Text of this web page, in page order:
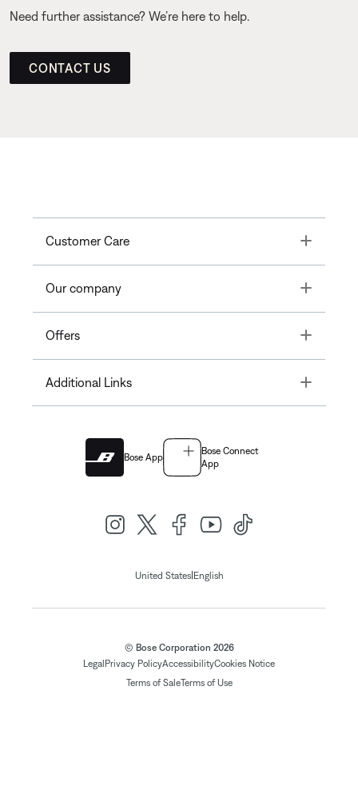
Need further assistance? We’re here to help.
CONTACT US
Customer Care Toggle
Our company Toggle
Offers Toggle
Additional Links Toggle
Bose App
Bose Connect
App
United States| English
© Bose Corporation 2026
Legal Privacy PolicyAccessibilityCookies Notice
Terms of SaleTerms of Use